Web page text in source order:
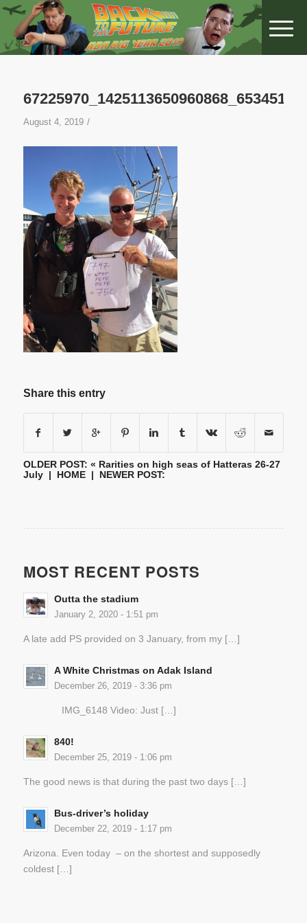
August 4, 2019 /
Share this entry
OLDER POST: « Rarities on high seas of Hatteras 26-27
July| HOME| NEWER POST:
MOST RECENT POSTS
Outta the stadium
January 2, 2020 - 1:51 pm
A late add PS provided on 3 January, from my […]
A White Christmas on Adak Island
December 26, 2019 - 3:36 pm
IMG_6148 Video: Just […]
840!
December 25, 2019 - 1:06 pm
The good news is that during the past two days […]
Bus-driver’s holiday
December 22, 2019 - 1:17 pm
Arizona. Even today – on the shortest and supposedly
coldest […]